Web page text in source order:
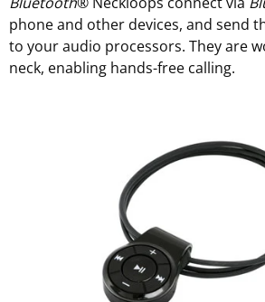
phone and other devices, and send
to your audio processors. They are
neck, enabling hands-free calling.